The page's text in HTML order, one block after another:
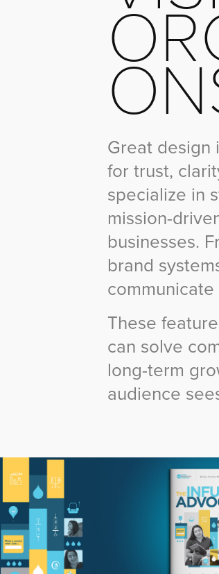
Great design
for trust,
specialize in
mission-
businesses.
brand
These
can solve
long-term
audience